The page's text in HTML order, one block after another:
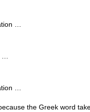
…
…
the Greek word